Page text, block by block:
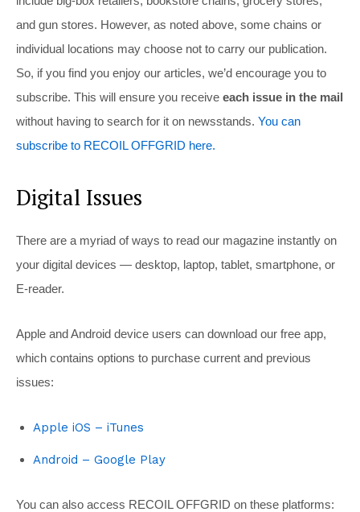
and gun stores. However, as noted above, some chains or
individual locations may choose not to carry our publication.
So, if you find you enjoy our articles, we’d encourage you to
subscribe. This will ensure you receive each issue in the mail
without having to search for it on newsstands. You can
subscribe to RECOIL OFFGRID here.
Digital Issues
There are a myriad of ways to read our magazine instantly on
your digital devices — desktop, laptop, tablet, smartphone, or
E-reader.
Apple and Android device users can download our free app,
which contains options to purchase current and previous
issues:
Apple iOS – iTunes
Android – Google Play
You can also access RECOIL OFFGRID on these platforms: